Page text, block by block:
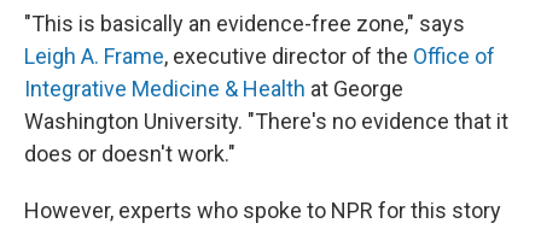
"This is basically an evidence-free zone," says
Leigh A. Frame, executive director of the Office of
Integrative Medicine & Health at George
Washington University. "There's no evidence that it
does or doesn't work."
However, experts who spoke to NPR for this story